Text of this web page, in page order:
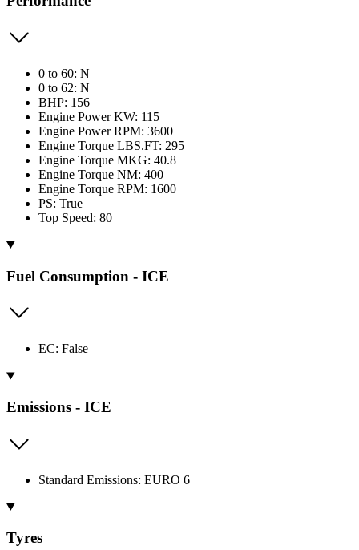
0 to 60: N
0 to 62: N
BHP: 156
Engine Power KW: 115
Engine Power RPM: 3600
Engine Torque LBS.FT: 295
Engine Torque MKG: 40.8
Engine Torque NM: 400
Engine Torque RPM: 1600
PS: True
Top Speed: 80
Fuel Consumption - ICE
EC: False
Emissions - ICE
Standard Emissions: EURO 6
Tyres